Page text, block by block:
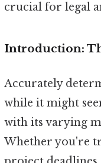
crucial for legal
Introduction:
Accurately
while it might
with its varying
Whether you're